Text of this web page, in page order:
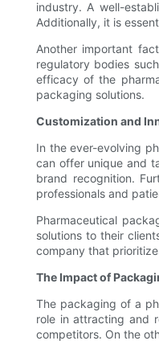
industry. A well-
Additionally, it is
Another important
regulatory bodies
efficacy of the
packaging solutions.
Customization and
In the ever-evolving
can offer unique and
brand recognition.
professionals and
Pharmaceutical
solutions to their
company that
The Impact of
The packaging of a
role in attracting and
competitors. On the